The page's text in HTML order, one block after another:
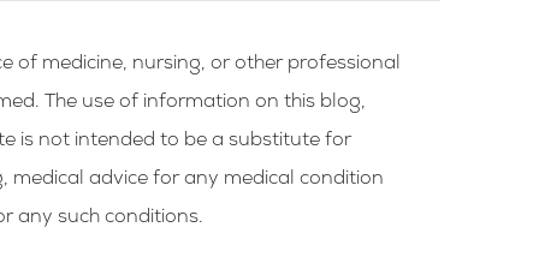
of medicine, nursing, or other professional
The use of information on this blog,
is not intended to be a substitute for
medical advice for any medical condition
any such conditions.